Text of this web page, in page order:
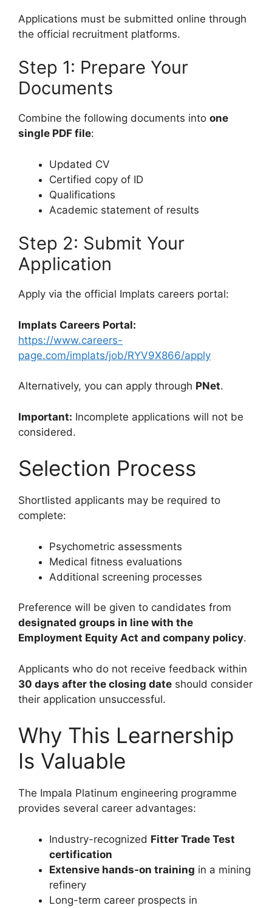
Applications must be submitted online through
the official recruitment platforms.
Step 1: Prepare Your
Documents
Combine the following documents into one
single PDF file:
Updated CV
Certified copy of ID
Qualifications
Academic statement of results
Step 2: Submit Your
Application
Apply via the official Implats careers portal:
Implats Careers Portal:
https://www.careers-
page.com/implats/job/RYV9X866/apply
Alternatively, you can apply through PNet.
Important: Incomplete applications will not be
considered.
Selection Process
Shortlisted applicants may be required to
complete:
Psychometric assessments
Medical fitness evaluations
Additional screening processes
Preference will be given to candidates from
designated groups in line with the
Employment Equity Act and company policy.
Applicants who do not receive feedback within
30 days after the closing date should consider
their application unsuccessful.
Why This Learnership
Is Valuable
The Impala Platinum engineering programme
provides several career advantages:
Industry-recognized Fitter Trade Test
certification
Extensive hands-on training in a mining
refinery
Long-term career prospects in